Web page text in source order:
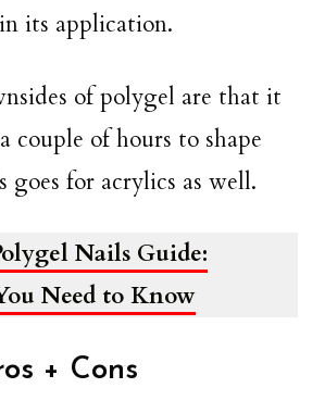
its application.
of polygel are that it
couple of hours to shape
goes for acrylics as well.
Nails Guide:
Need to Know
+ Cons